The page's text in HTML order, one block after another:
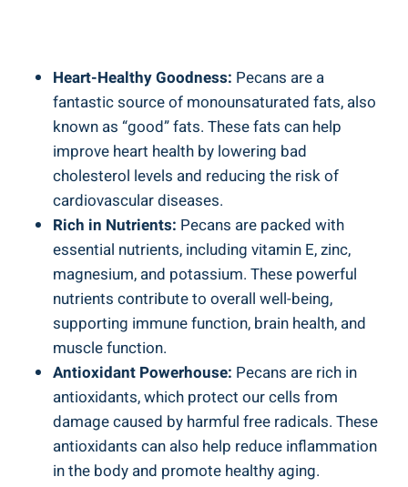
Heart-Healthy Goodness: Pecans are a
fantastic source of monounsaturated fats, also
known as “good” fats. These fats can help
improve heart health by lowering bad
cholesterol levels and reducing the risk of
cardiovascular diseases.
Rich in Nutrients: Pecans are packed with
essential nutrients, including vitamin E, zinc,
magnesium, and potassium. These powerful
nutrients contribute to overall well-being,
supporting immune function, brain health, and
muscle function.
Antioxidant Powerhouse: Pecans are rich in
antioxidants, which protect our cells from
damage caused by harmful free radicals. These
antioxidants can also help reduce inflammation
in the body and promote healthy aging.